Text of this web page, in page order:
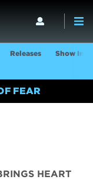
Releases Show Info
FEAR
HEART